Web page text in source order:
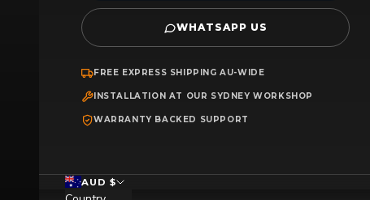
WHATSAPP US
FREE EXPRESS SHIPPING AU-WIDE
INSTALLATION AT OUR SYDNEY WORKSHOP
WARRANTY BACKED SUPPORT
AUD $